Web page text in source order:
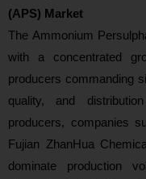
(APS) Market
The Ammonium
with a concentrated
producers commanding
quality, and
producers, companies
Fujian ZhanHua
dominate production